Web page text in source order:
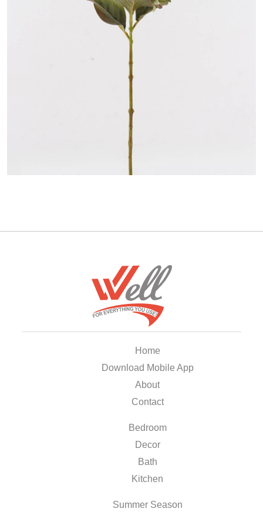
Home
Download Mobile App
About
Contact
Bedroom
Decor
Bath
Kitchen
Summer Season